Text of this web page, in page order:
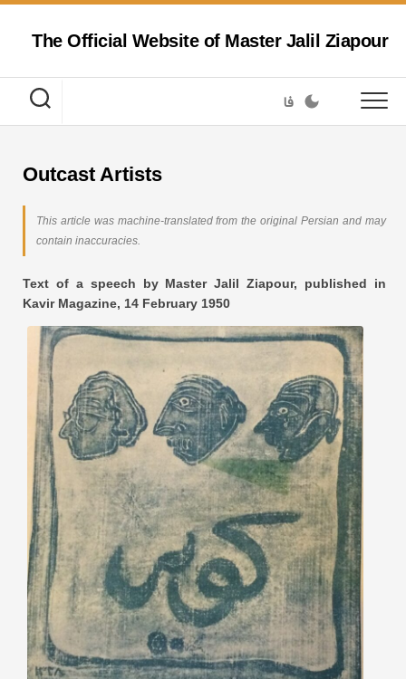
Skip
contentThe Official Website of Master Jalil Ziapour
فا
Outcast Artists
This article was machine-translated from the original Persian and may
contain inaccuracies.
Text of a speech by Master Jalil Ziapour, published in
Kavir Magazine, 14 February 1950